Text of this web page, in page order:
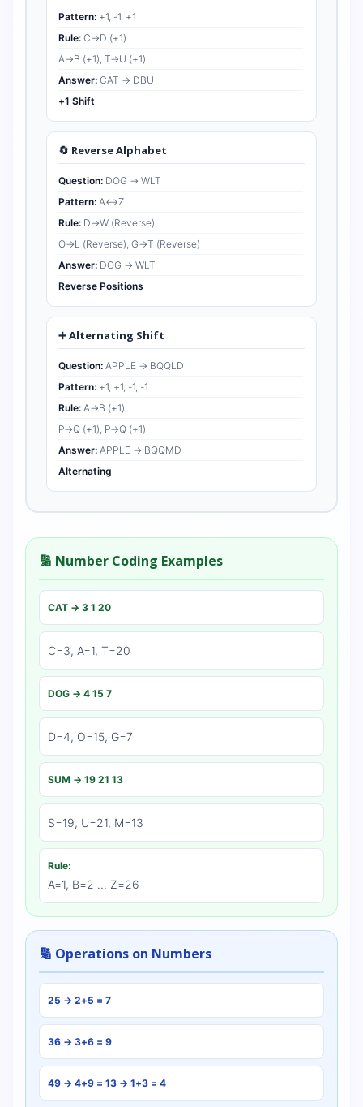
Pattern: +1, -1, +1
Rule: C→D (+1)
A→B (+1), T→U (+1)
Answer: CAT → DBU
+1 Shift
🔄 Reverse Alphabet
Question: DOG → WLT
Pattern: A↔Z
Rule: D→W (Reverse)
O→L (Reverse), G→T (Reverse)
Answer: DOG → WLT
Reverse Positions
➕ Alternating Shift
Question: APPLE → BQQLD
Pattern: +1, +1, -1, -1
Rule: A→B (+1)
P→Q (+1), P→Q (+1)
Answer: APPLE → BQQMD
Alternating
🔢 Number Coding Examples
CAT → 3 1 20
C=3, A=1, T=20
DOG → 4 15 7
D=4, O=15, G=7
SUM → 19 21 13
S=19, U=21, M=13
Rule:
A=1, B=2 ... Z=26
🔢 Operations on Numbers
25 → 2+5 = 7
36 → 3+6 = 9
49 → 4+9 = 13 → 1+3 = 4